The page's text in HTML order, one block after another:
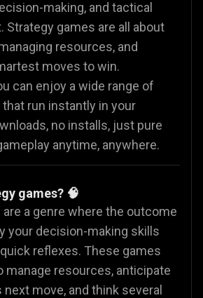
making, and tactical
Strategy games are all about
resources, and
moves to win.
can enjoy a wide range of
run instantly in your
no installs, just pure
anytime, anywhere.
games? 🧠
a genre where the outcome
your decision-making skills
reflexes. These games
manage resources, anticipate
move, and think several